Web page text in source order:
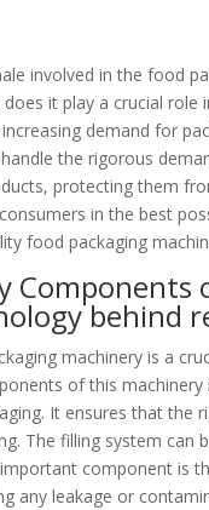
involved in the food
it play a crucial
demand for
the rigorous
protecting them
in the best
food packaging
Components
behind
machinery is a
of this
It ensures that the
The filling system can
component is
any leakage or